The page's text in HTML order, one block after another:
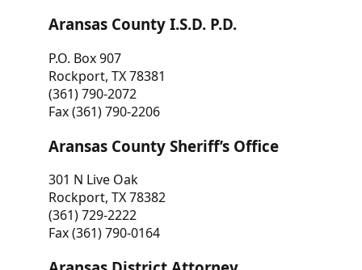
Aransas County I.S.D. P.D.
P.O. Box 907
Rockport, TX 78381
(361) 790-2072
Fax (361) 790-2206
Aransas County Sheriff’s Office
301 N Live Oak
Rockport, TX 78382
(361) 729-2222
Fax (361) 790-0164